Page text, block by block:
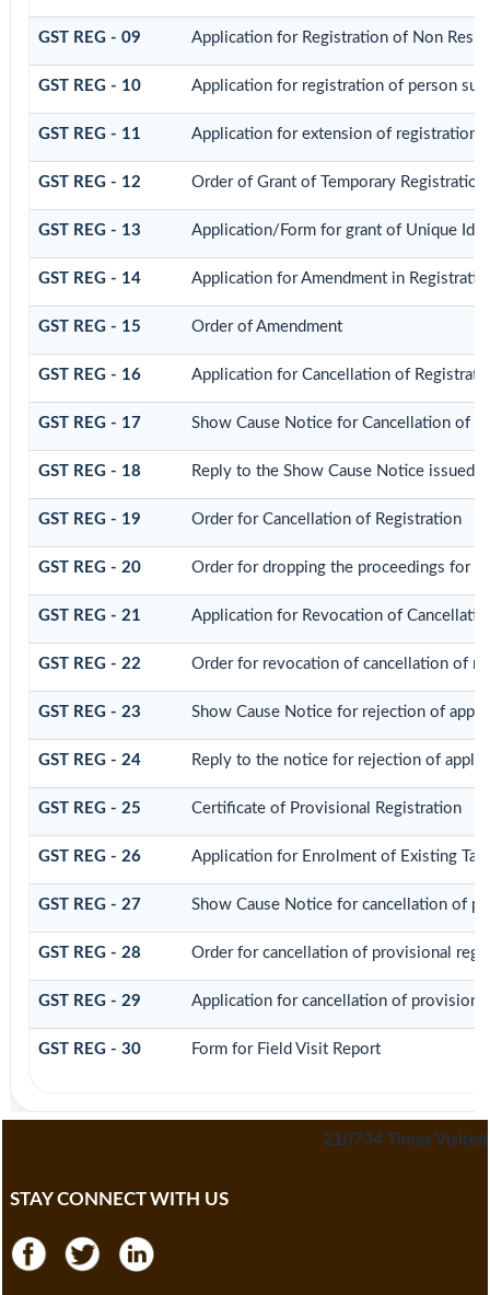
GST REG - 09 Application for Registration of Non
GST REG - 10 Application for registration of person
GST REG - 11 Application for extension of registration
GST REG - 12 Order of Grant of Temporary
GST REG - 13 Application/Form for grant of Unique
GST REG - 14 Application for Amendment in
GST REG - 15 Order of Amendment
GST REG - 16 Application for Cancellation of
GST REG - 17 Show Cause Notice for Cancellation of
GST REG - 18 Reply to the Show Cause Notice issued
GST REG - 19 Order for Cancellation of Registration
GST REG - 20 Order for dropping the proceedings for
GST REG - 21 Application for Revocation of
GST REG - 22 Order for revocation of cancellation of
GST REG - 23 Show Cause Notice for rejection of
GST REG - 24 Reply to the notice for rejection of
GST REG - 25 Certificate of Provisional Registration
GST REG - 26 Application for Enrolment of Existing
GST REG - 27 Show Cause Notice for cancellation of
GST REG - 28 Order for cancellation of provisional
GST REG - 29 Application for cancellation of
GST REG - 30 Form for Field Visit Report
210734 Times Visited
STAY CONNECT WITH US